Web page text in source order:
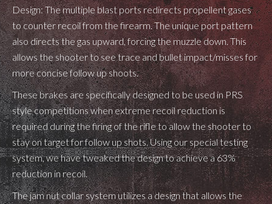
Design: The multiple blast ports redirects propellent gases
to counter recoil from the firearm. The unique port pattern
also directs the gas upward, forcing the muzzle down. This
allows the shooter to see trace and bullet impact/misses for
more concise follow up shoots.
These brakes are specifically designed to be used in PRS
style competitions when extreme recoil reduction is
required during the firing of the rifle to allow the shooter to
stay on target for follow up shots. Using our special testing
system, we have tweaked the design to achieve a 63%
reduction in recoil.
The jam nut collar system utilizes a design that allows the